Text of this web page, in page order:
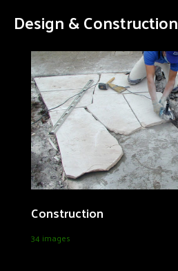
Design & Construction
Construction
34 images